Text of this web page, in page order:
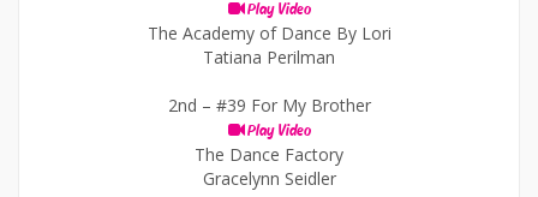
Play Video
The Academy of Dance By Lori
Tatiana Perilman
2nd – #39 For My Brother
Play Video
The Dance Factory
Gracelynn Seidler